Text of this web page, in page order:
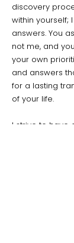
discovery
within yourself;
answers. You
not me, and
your own
and answers
for a lasting
of your life.
I strive to have